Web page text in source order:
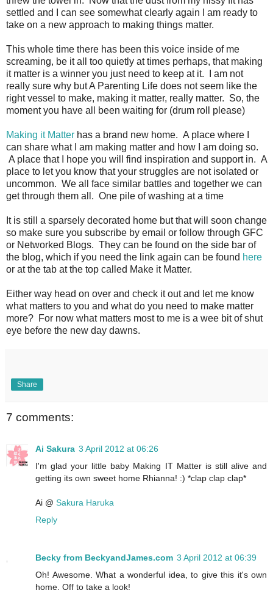
settled and I can see somewhat clearly again I am ready to
take on a new approach to making things matter.
This whole time there has been this voice inside of me
screaming, be it all too quietly at times perhaps, that making
it matter is a winner you just need to keep at it. I am not
really sure why but A Parenting Life does not seem like the
right vessel to make, making it matter, really matter. So, the
moment you have all been waiting for (drum roll please)
Making it Matter has a brand new home. A place where I
can share what I am making matter and how I am doing so.
A place that I hope you will find inspiration and support in. A
place to let you know that your struggles are not isolated or
uncommon. We all face similar battles and together we can
get through them all. One pile of washing at a time
It is still a sparsely decorated home but that will soon change
so make sure you subscribe by email or follow through GFC
or Networked Blogs. They can be found on the side bar of
the blog, which if you need the link again can be found here
or at the tab at the top called Make it Matter.
Either way head on over and check it out and let me know
what matters to you and what do you need to make matter
more? For now what matters most to me is a wee bit of shut
eye before the new day dawns.
Share
7 comments:
Ai Sakura 3 April 2012 at 06:26
I'm glad your little baby Making IT Matter is still alive and
getting its own sweet home Rhianna! :) *clap clap clap*
Ai @ Sakura Haruka
Reply
Becky from BeckyandJames.com 3 April 2012 at 06:39
Oh! Awesome. What a wonderful idea, to give this it's own
home. Off to take a look!